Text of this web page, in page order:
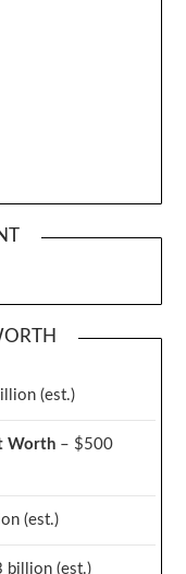
(est.)
Worth – $500
(est.)
billion(est.)